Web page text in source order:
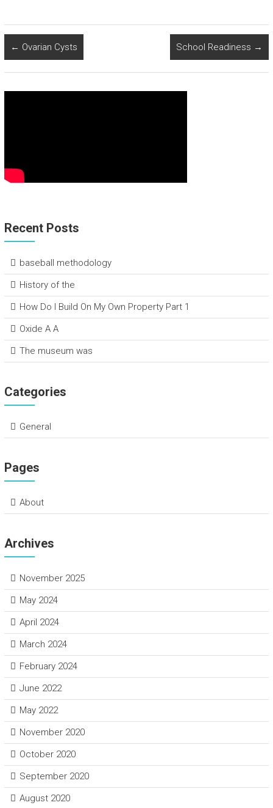
← Ovarian Cysts School Readiness →
Recent Posts
baseball methodology
History of the
How Do I Build On My Own Property Part 1
Oxide A A
The museum was
Categories
General
Pages
About
Archives
November 2025
May 2024
April 2024
March 2024
February 2024
June 2022
May 2022
November 2020
October 2020
September 2020
August 2020